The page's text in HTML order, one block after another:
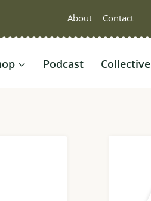
About Contact
Podcast Collective